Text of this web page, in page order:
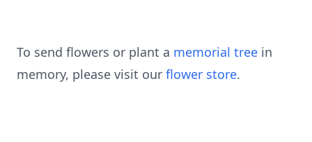
To send flowers or plant a memorial tree in
memory, please visit our flower store.